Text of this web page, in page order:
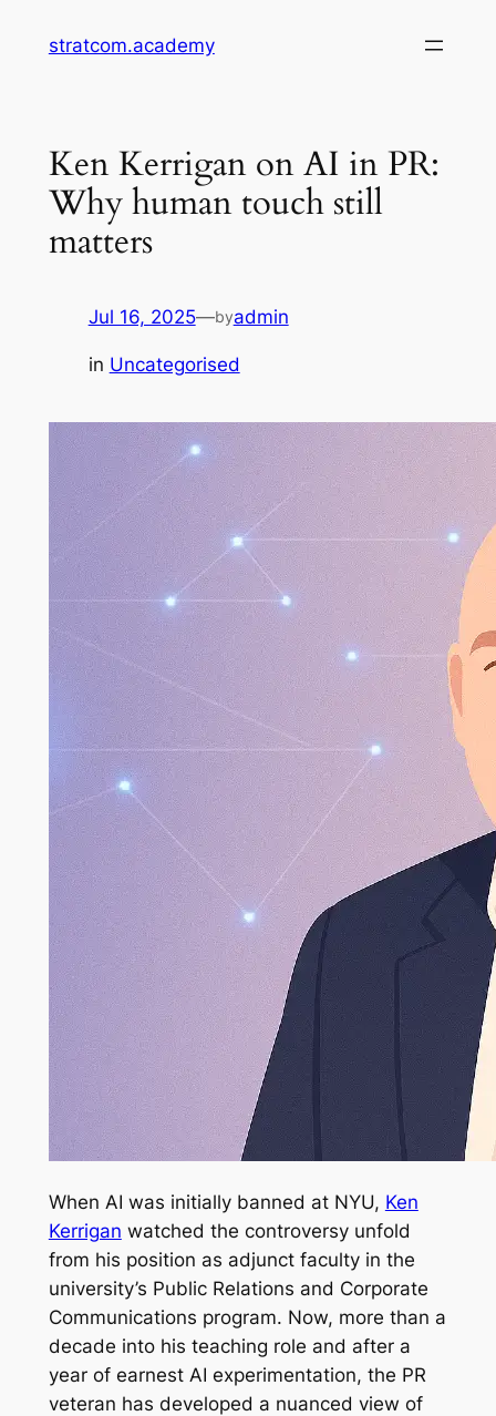
stratcom.academy
Ken Kerrigan on AI in PR:
Why human touch still
matters
Jul 16, 2025—byadmin
in Uncategorised
When AI was initially banned at NYU, Ken
Kerrigan watched the controversy unfold
from his position as adjunct faculty in the
university’s Public Relations and Corporate
Communications program. Now, more than a
decade into his teaching role and after a
year of earnest AI experimentation, the PR
veteran has developed a nuanced view of